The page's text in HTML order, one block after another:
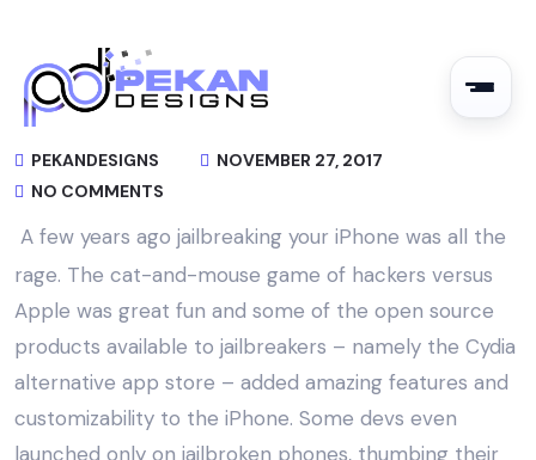
PEKANDESIGNS
NOVEMBER 27, 2017
NO COMMENTS
A few years ago jailbreaking your iPhone was all the
rage. The cat-and-mouse game of hackers versus
Apple was great fun and some of the open source
products available to jailbreakers – namely the Cydia
alternative app store – added amazing features and
customizability to the iPhone. Some devs even
launched only on jailbroken phones, thumbing their